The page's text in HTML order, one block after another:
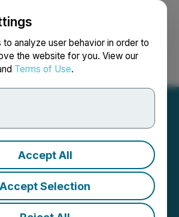
analyze user behavior in order to
the website for you. View our
Terms of Use.
Accept All
Accept Selection
Search Français
Secures
Order For Initial
Units From